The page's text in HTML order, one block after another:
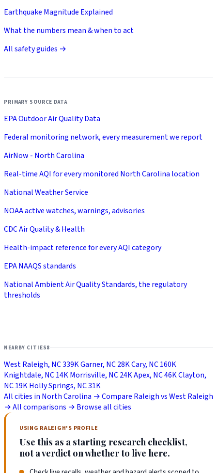
Earthquake Magnitude Explained
What the numbers mean & when to act
All safety guides →
PRIMARY SOURCE DATA
EPA Outdoor Air Quality Data
Federal monitoring network, every measurement we report
AirNow - North Carolina
Real-time AQI for every monitored North Carolina location
National Weather Service
NOAA active watches, warnings, advisories
CDC Air Quality & Health
Health-impact reference for every AQI category
EPA NAAQS standards
National Ambient Air Quality Standards, the regulatory
thresholds
NEARBY CITIES8
West Raleigh, NC339KGarner, NC28KCary, NC160K
Knightdale, NC14KMorrisville, NC24KApex, NC46KClayton,
NC19KHolly Springs, NC31K
All cities in North Carolina →Compare Raleigh vs West Raleigh
→All comparisons → Browse all cities
USING RALEIGH'S PROFILE
Use this as a starting research checklist,
not a verdict on whether to live here.